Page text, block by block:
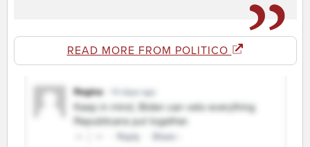
READ MORE FROM POLITICO